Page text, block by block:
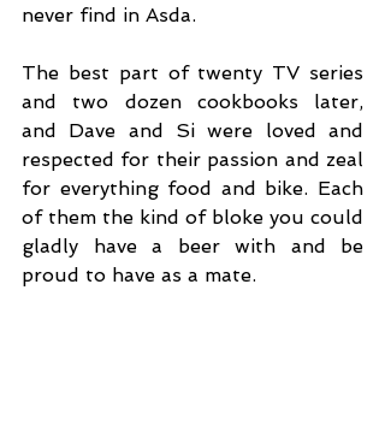
never find in Asda.
The best part of twenty TV series
and two dozen cookbooks later,
and Dave and Si were loved and
respected for their passion and zeal
for everything food and bike. Each
of them the kind of bloke you could
gladly have a beer with and be
proud to have as a mate.